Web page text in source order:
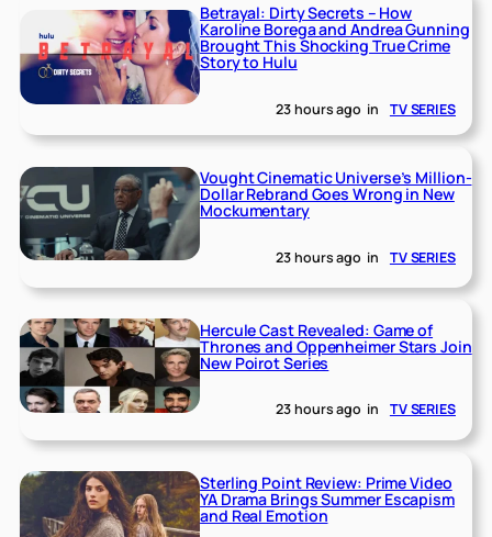
Betrayal: Dirty Secrets – How
Karoline Borega and Andrea Gunning
Brought This Shocking True Crime
Story to Hulu
23 hours ago in TV SERIES
Vought Cinematic Universe’s Million-
Dollar Rebrand Goes Wrong in New
Mockumentary
23 hours ago in TV SERIES
Hercule Cast Revealed: Game of
Thrones and Oppenheimer Stars Join
New Poirot Series
23 hours ago in TV SERIES
Sterling Point Review: Prime Video
YA Drama Brings Summer Escapism
and Real Emotion